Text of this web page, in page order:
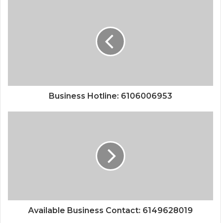
Business Hotline: 6106006953
Available Business Contact: 6149628019